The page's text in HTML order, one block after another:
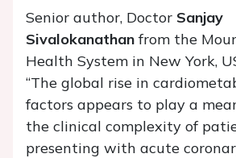
Senior author, Doctor Sanjay
Sivalokanathan from the
Health System in New York,
“The global rise in
factors appears to play a
the clinical complexity of
presenting with acute